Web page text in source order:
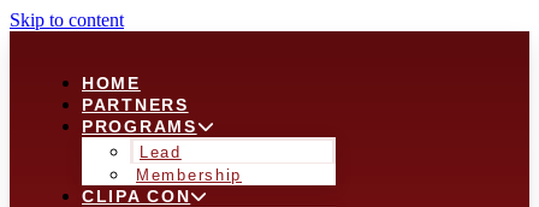
Skip to content
HOME
PARTNERS
PROGRAMS
Lead
Membership
CLIPA CON